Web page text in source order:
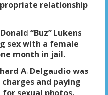
relationship
“Buz” Lukens
sex with a female
month in jail.
A. Delgaudio was
and paying
sexual photos.